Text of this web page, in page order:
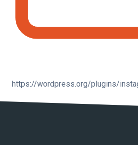
https://wordpress.org/plugins/